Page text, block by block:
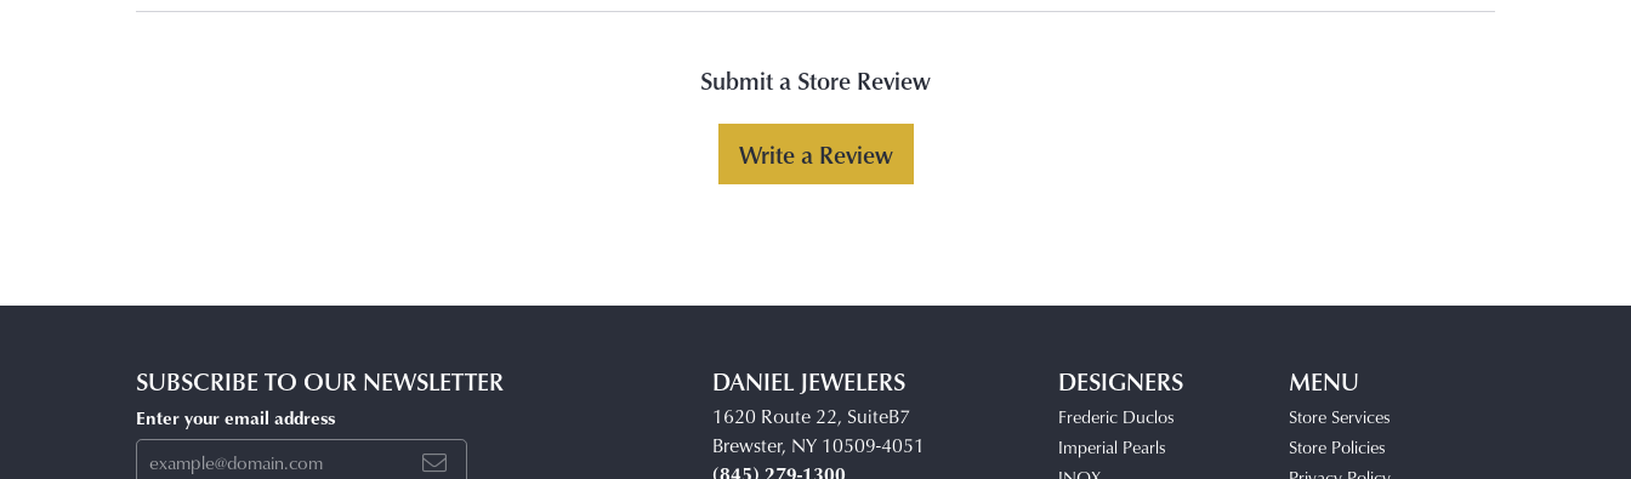
Submit a Store Review
Write a Review
SUBSCRIBE TO OUR NEWSLETTER
Enter your email address
DANIEL JEWELERS
1620 Route 22, SuiteB7
Brewster, NY 10509-4051
DESIGNERS
Frederic Duclos
Imperial Pearls
MENU
Store Services
Store Policies